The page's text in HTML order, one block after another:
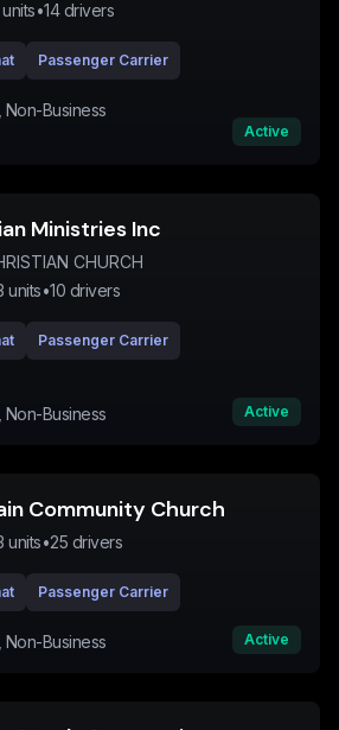
units•14drivers
Passenger Carrier
Business
Active
Ministries Inc
CHURCH
units•10 drivers
Passenger Carrier
Business
Active
Community Church
units•25 drivers
Passenger Carrier
Business Active